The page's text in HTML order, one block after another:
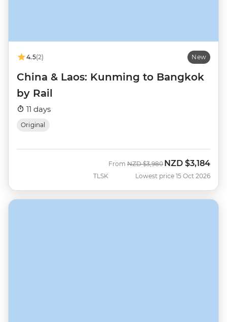
4.5(2) New
China & Laos: Kunming to Bangkok
by Rail
11 days
Original
TLSK
From Was
NZD $3,980 Now
NZD $3,184
Lowest price 15 Oct 2026